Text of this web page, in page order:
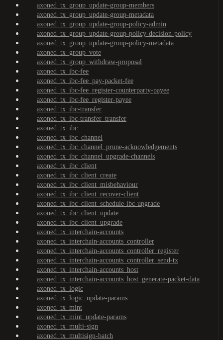
axoned_tx_group_update-group-members
axoned_tx_group_update-group-metadata
axoned_tx_group_update-group-policy-admin
axoned_tx_group_update-group-policy-decision-policy
axoned_tx_group_update-group-policy-metadata
axoned_tx_group_vote
axoned_tx_group_withdraw-proposal
axoned_tx_ibc-fee
axoned_tx_ibc-fee_pay-packet-fee
axoned_tx_ibc-fee_register-counterparty-payee
axoned_tx_ibc-fee_register-payee
axoned_tx_ibc-transfer
axoned_tx_ibc-transfer_transfer
axoned_tx_ibc
axoned_tx_ibc_channel
axoned_tx_ibc_channel_prune-acknowledgements
axoned_tx_ibc_channel_upgrade-channels
axoned_tx_ibc_client
axoned_tx_ibc_client_create
axoned_tx_ibc_client_misbehaviour
axoned_tx_ibc_client_recover-client
axoned_tx_ibc_client_schedule-ibc-upgrade
axoned_tx_ibc_client_update
axoned_tx_ibc_client_upgrade
axoned_tx_interchain-accounts
axoned_tx_interchain-accounts_controller
axoned_tx_interchain-accounts_controller_register
axoned_tx_interchain-accounts_controller_send-tx
axoned_tx_interchain-accounts_host
axoned_tx_interchain-accounts_host_generate-packet-data
axoned_tx_logic
axoned_tx_logic_update-params
axoned_tx_mint
axoned_tx_mint_update-params
axoned_tx_multi-sign
axoned_tx_multisign-batch